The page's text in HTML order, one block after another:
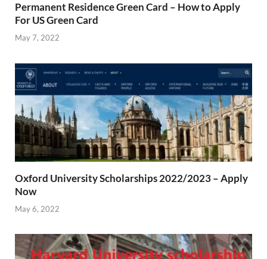
Permanent Residence Green Card – How to Apply
For US Green Card
May 7, 2022
Oxford University Scholarships 2022/2023 – Apply
Now
May 6, 2022